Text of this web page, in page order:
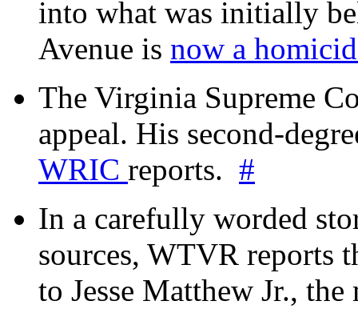
into what was initially
Avenue is now a
The Virginia Supreme
appeal. His second-
WRIC reports. #
In a carefully worded
sources, WTVR reports
to Jesse Matthew Jr.,